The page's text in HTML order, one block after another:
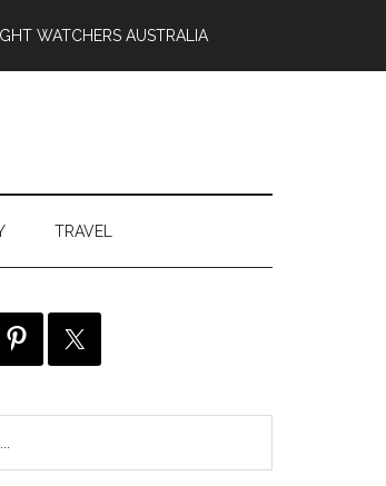
WATCHERS AUSTRALIA
TRAVEL